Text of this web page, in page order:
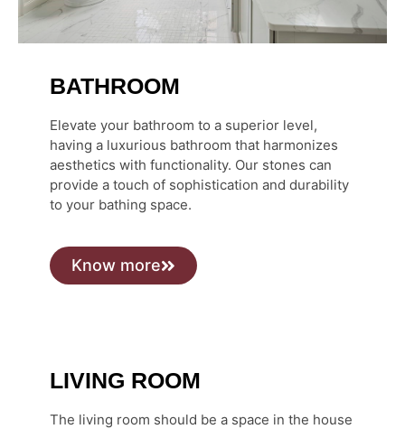
BATHROOM
Elevate your bathroom to a superior level,
having a luxurious bathroom that harmonizes
aesthetics with functionality. Our stones can
provide a touch of sophistication and durability
to your bathing space.
Know more
LIVING ROOM
The living room should be a space in the house